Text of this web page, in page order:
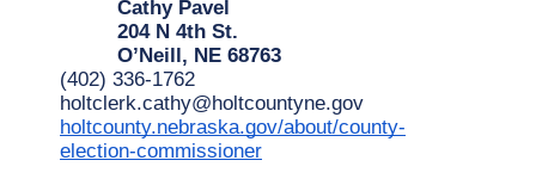
Cathy Pavel
204 N 4th St.
O’Neill, NE 68763
(402) 336-1762
holtclerk.cathy@holtcountyne.gov
holtcounty.nebraska.gov/about/county-
election-commissioner